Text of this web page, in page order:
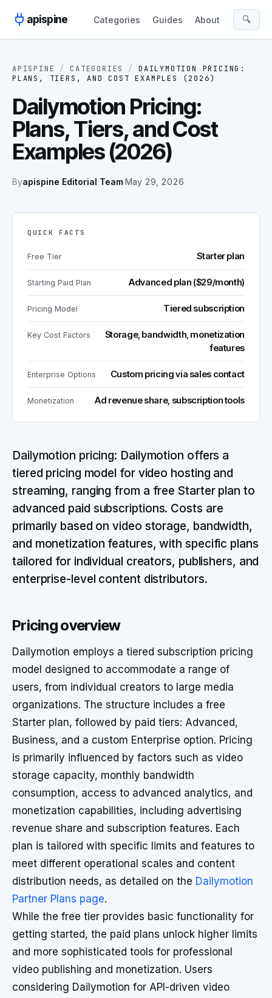
apispine
Categories Guides About 🔍
APISPINE / CATEGORIES /
DAILYMOTION PRICING:
PLANS, TIERS, AND COST EXAMPLES (2026)
Dailymotion Pricing:
Plans, Tiers, and Cost
Examples (2026)
Byapispine Editorial Team·May 29, 2026
QUICK FACTS
Free Tier Starter plan
Starting Paid Plan Advanced plan ($29/month)
Pricing Model Tiered subscription
Key Cost Factors
Storage, bandwidth, monetization
features
Enterprise Options Custom pricing via sales contact
Monetization Ad revenue share, subscription tools
Dailymotion pricing: Dailymotion offers a
tiered pricing model for video hosting and
streaming, ranging from a free Starter plan to
advanced paid subscriptions. Costs are
primarily based on video storage, bandwidth,
and monetization features, with specific plans
tailored for individual creators, publishers, and
enterprise-level content distributors.
Pricing overview
Dailymotion employs a tiered subscription pricing
model designed to accommodate a range of
users, from individual creators to large media
organizations. The structure includes a free
Starter plan, followed by paid tiers: Advanced,
Business, and a custom Enterprise option. Pricing
is primarily influenced by factors such as video
storage capacity, monthly bandwidth
consumption, access to advanced analytics, and
monetization capabilities, including advertising
revenue share and subscription features. Each
plan is tailored with specific limits and features to
meet different operational scales and content
distribution needs, as detailed on the Dailymotion
Partner Plans page.
While the free tier provides basic functionality for
getting started, the paid plans unlock higher limits
and more sophisticated tools for professional
video publishing and monetization. Users
considering Dailymotion for API-driven video